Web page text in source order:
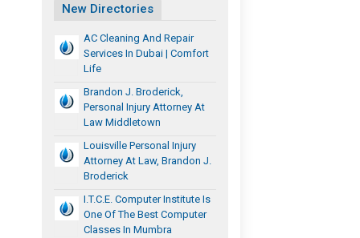
New Directories
AC Cleaning And Repair
Services In Dubai | Comfort
Life
Brandon J. Broderick,
Personal Injury Attorney At
Law Middletown
Louisville Personal Injury
Attorney At Law, Brandon J.
Broderick
I.T.C.E. Computer Institute Is
One Of The Best Computer
Classes In Mumbra